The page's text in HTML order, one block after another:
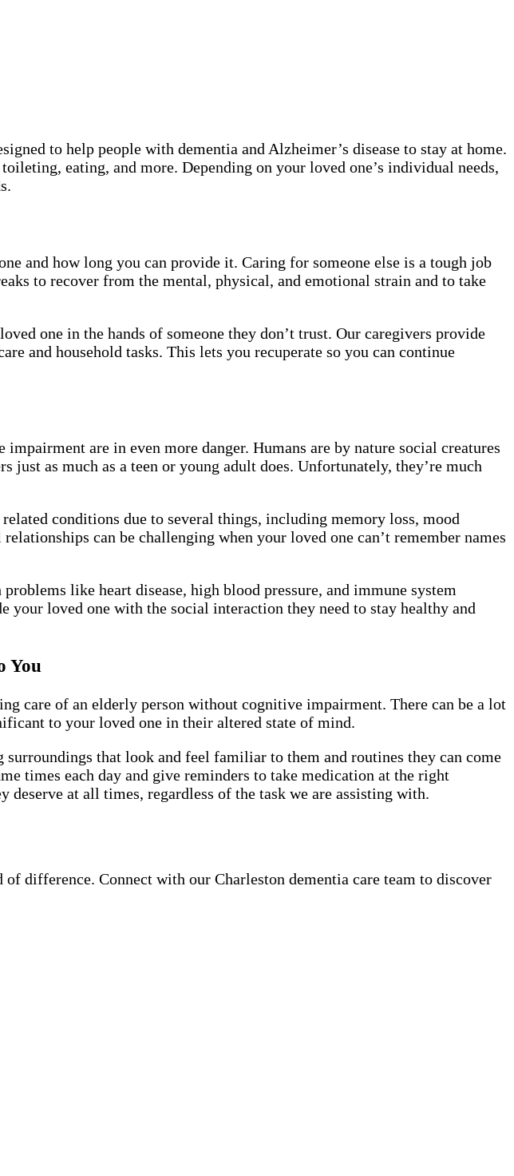
to help people with dementia and Alzheimer’s disease to stay at home.
eating, and more. Depending on your loved one’s individual needs,
and how long you can provide it. Caring for someone else is a tough job
to recover from the mental, physical, and emotional strain and to take
one in the hands of someone they don’t trust. Our caregivers provide
and household tasks. This lets you recuperate so you can continue
are in even more danger. Humans are by nature social creatures
just as much as a teen or young adult does. Unfortunately, they’re much
conditions due to several things, including memory loss, mood
can be challenging when your loved one can’t remember names
like heart disease, high blood pressure, and immune system
your loved one with the social interaction they need to stay healthy and
You
care of an elderly person without cognitive impairment. There can be a lot
to your loved one in their altered state of mind.
that look and feel familiar to them and routines they can come
times each day and give reminders to take medication at the right
at all times, regardless of the task we are assisting with.
difference. Connect with our Charleston dementia care team to discover